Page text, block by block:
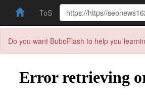
ToS
Do you want BuboFlash to help you